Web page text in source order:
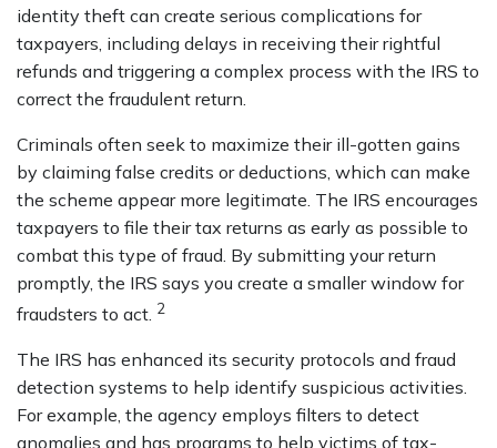
identity theft can create serious complications for
taxpayers, including delays in receiving their rightful
refunds and triggering a complex process with the IRS to
correct the fraudulent return.
Criminals often seek to maximize their ill-gotten gains
by claiming false credits or deductions, which can make
the scheme appear more legitimate. The IRS encourages
taxpayers to file their tax returns as early as possible to
combat this type of fraud. By submitting your return
promptly, the IRS says you create a smaller window for
fraudsters to act. 2
The IRS has enhanced its security protocols and fraud
detection systems to help identify suspicious activities.
For example, the agency employs filters to detect
anomalies and has programs to help victims of tax-